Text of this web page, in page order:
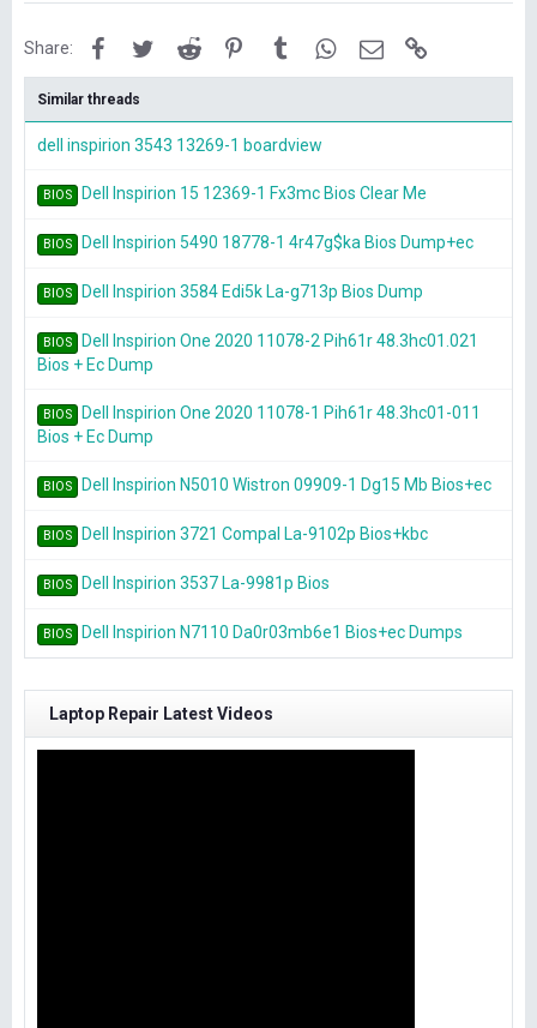
Share: FacebookTwitterReddit PinterestTumblrWhatsApp
Email
Similar threads
dell inspirion 3543 13269-1 boardview
BIOS Dell Inspirion 15 12369-1 Fx3mc Bios Clear Me
BIOS Dell Inspirion 5490 18778-1 4r47g$ka Bios Dump+ec
BIOS Dell Inspirion 3584 Edi5k La-g713p Bios Dump
BIOS
Dell Inspirion One 2020 11078-2 Pih61r 48.3hc01.021
Bios + Ec Dump
BIOS
Dell Inspirion One 2020 11078-1 Pih61r 48.3hc01-011
Bios + Ec Dump
BIOS Dell Inspirion N5010 Wistron 09909-1 Dg15 Mb Bios+ec
BIOS Dell Inspirion 3721 Compal La-9102p Bios+kbc
BIOS Dell Inspirion 3537 La-9981p Bios
BIOS Dell Inspirion N7110 Da0r03mb6e1 Bios+ec Dumps
Laptop Repair Latest Videos